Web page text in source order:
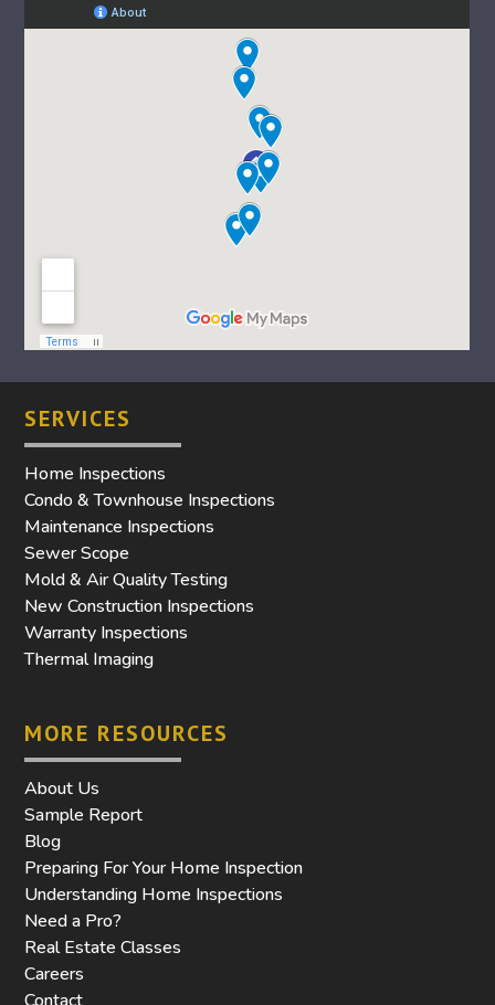
SERVICES
Home Inspections
Condo & Townhouse Inspections
Maintenance Inspections
Sewer Scope
Mold & Air Quality Testing
New Construction Inspections
Warranty Inspections
Thermal Imaging
MORE RESOURCES
About Us
Sample Report
Blog
Preparing For Your Home Inspection
Understanding Home Inspections
Need a Pro?
Real Estate Classes
Careers
Contact